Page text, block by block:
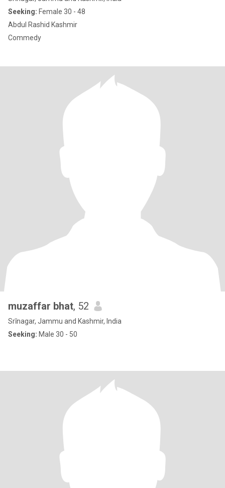
Seeking: Female 30 - 48
Abdul Rashid Kashmir
Commedy
muzaffar bhat, 52
Srīnagar, Jammu and Kashmir, India
Seeking: Male 30 - 50